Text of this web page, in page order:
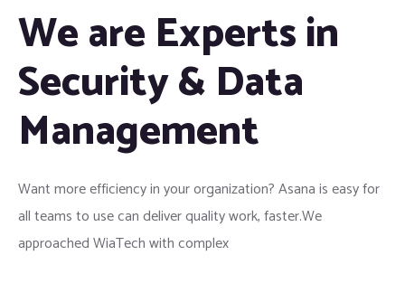
We are Experts in
Security & Data
Management
Want more efficiency in your organization? Asana is easy for
all teams to use can deliver quality work, faster.We
approached WiaTech with complex